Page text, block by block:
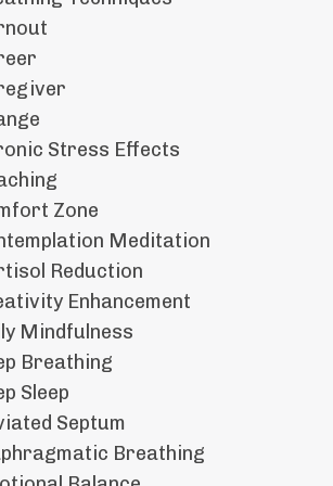
Stress Effects
Zone
Meditation
Reduction
Enhancement
Mindfulness
Breathing
Sleep
Septum
Breathing